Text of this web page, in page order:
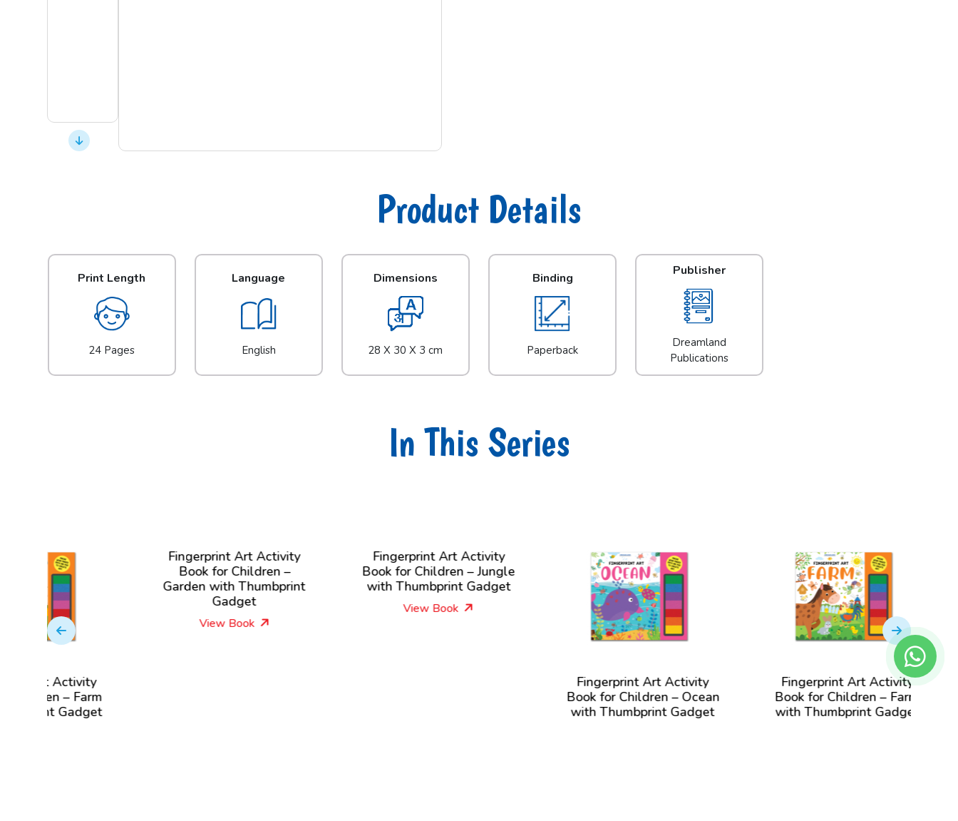
Product Details
Print Length
24 Pages
Language
English
Dimensions
28 X 30 X 3 cm
Binding
Paperback
Publisher
Dreamland
Publications
In This Series
Fingerprint Art Activity
Book for Children –
Garden with Thumbprint
Fingerprint Art Activity
Book for Children – Jungle
with Thumbprint Gadget
Fingerprint Art Activity
Book for Children – Ocean
with Thumbprint Gadget
Fingerprint Art Activity
Book for Children – Farm
with Thumbprint Gadget